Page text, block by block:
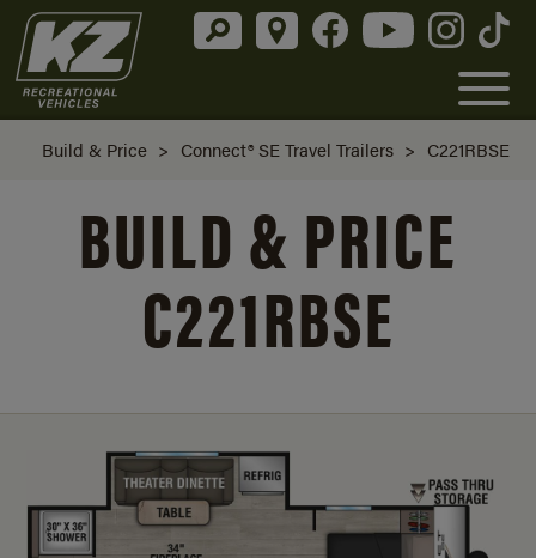
Build & Price > Connect® SE Travel Trailers > C221RBSE
BUILD & PRICE
C221RBSE